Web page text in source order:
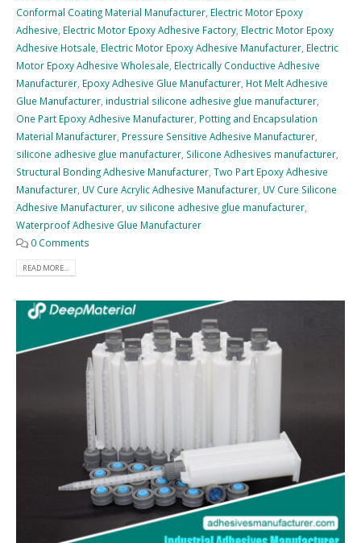
Conformal Coating Material Manufacturer Electric Motor Epoxy
Adhesive Electric Motor Epoxy Adhesive Factory Electric Motor Epoxy
Adhesive Hotsale Electric Motor Epoxy Adhesive Manufacturer Electric
Motor Epoxy Adhesive Wholesale Electrically Conductive Adhesive
Manufacturer Epoxy Adhesive Glue Manufacturer Hot Melt Adhesive
Glue Manufacturer industrial silicone adhesive glue manufacturer
One Part Epoxy Adhesive Manufacturer Potting and Encapsulation
Material Manufacturer Pressure Sensitive Adhesive Manufacturer
silicone adhesive glue manufacturer Silicone Adhesives manufacturer
Structural Bonding Adhesive Manufacturer Two Part Epoxy Adhesive
Manufacturer UV Cure Acrylic Adhesive Manufacturer UV Cure Silicone
Adhesive Manufacturer uv silicone adhesive glue manufacturer
Waterproof Adhesive Glue Manufacturer
0 Comments
READ MORE...